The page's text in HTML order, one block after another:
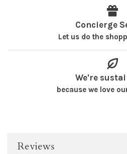
Concierge
Let us do the
We're
because we love
Reviews